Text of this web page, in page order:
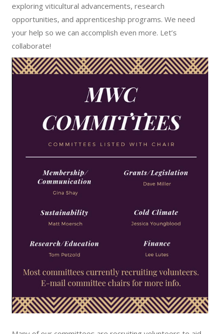
exploring viticultural advancements, research
opportunities, and apprenticeship programs. We need
your help so we can accomplish even more. Let’s
collaborate!